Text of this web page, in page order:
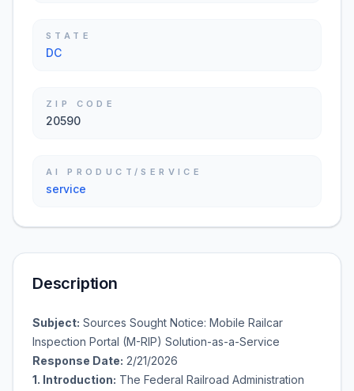
STATE
DC
ZIP CODE
20590
AI PRODUCT/SERVICE
service
Description
Subject: Sources Sought Notice: Mobile Railcar
Inspection Portal (M-RIP) Solution-as-a-Service
Response Date: 2/21/2026
1. Introduction: The Federal Railroad Administration